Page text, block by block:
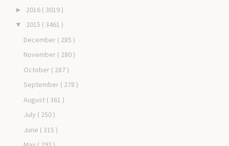
► 2016 ( 3019 )
▼ 2015 ( 3461 )
December ( 285 )
November ( 280 )
October ( 287 )
September ( 278 )
August ( 361 )
July ( 250 )
June ( 315 )